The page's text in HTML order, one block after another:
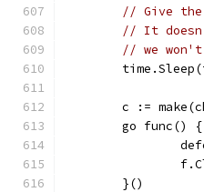
// Give
// It
// we
c :=
	go func() {
	}()